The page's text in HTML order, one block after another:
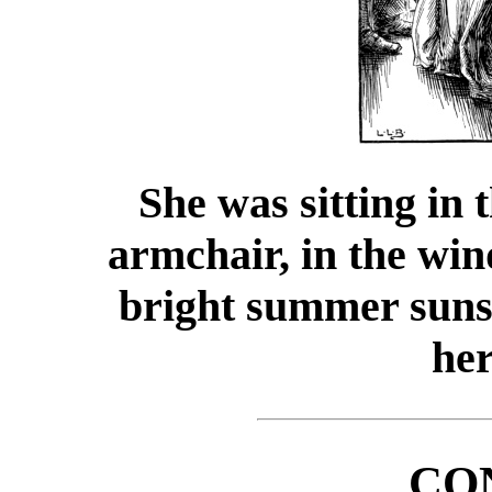
She was sitting in
armchair, in the
bright summer